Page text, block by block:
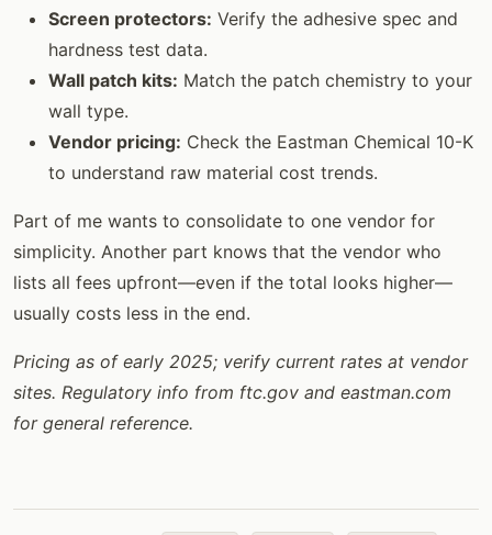
Screen protectors: Verify the adhesive spec and
hardness test data.
Wall patch kits: Match the patch chemistry to your
wall type.
Vendor pricing: Check the Eastman Chemical 10-K
to understand raw material cost trends.
Part of me wants to consolidate to one vendor for
simplicity. Another part knows that the vendor who
lists all fees upfront—even if the total looks higher—
usually costs less in the end.
Pricing as of early 2025; verify current rates at vendor
sites. Regulatory info from ftc.gov and eastman.com
for general reference.